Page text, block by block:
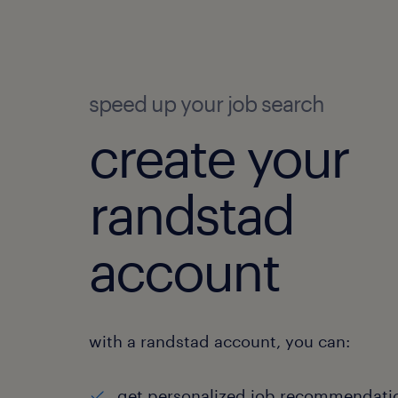
speed up your job search
create your
randstad
account
with a randstad account, you can: